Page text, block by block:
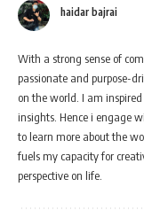
haidar bajrai
With a strong sense of
passionate and purpose-
on the world. I am
insights. Hence i engage
to learn more about the
fuels my capacity for
perspective on life.